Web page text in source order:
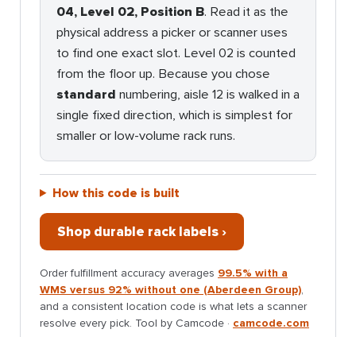
04, Level 02, Position B. Read it as the
physical address a picker or scanner uses
to find one exact slot. Level 02 is counted
from the floor up. Because you chose
standard numbering, aisle 12 is walked in a
single fixed direction, which is simplest for
smaller or low-volume rack runs.
How this code is built
Shop durable rack labels ›
Order fulfillment accuracy averages 99.5% with a
WMS versus 92% without one (Aberdeen Group),
and a consistent location code is what lets a scanner
resolve every pick. Tool by Camcode · camcode.com